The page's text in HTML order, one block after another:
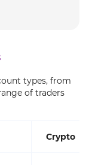
types, from
of traders
Crypto